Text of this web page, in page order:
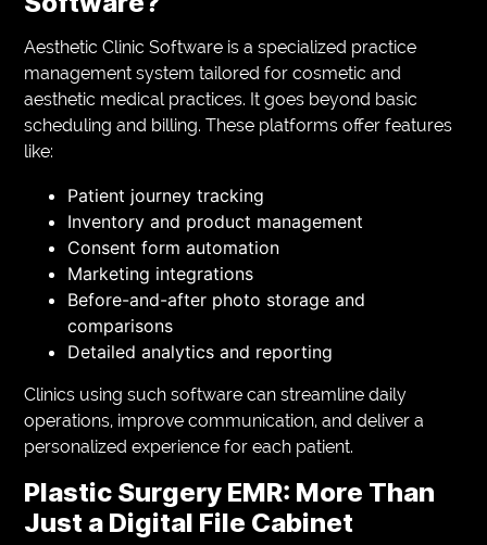
Aesthetic Clinic Software is a specialized practice
management system tailored for cosmetic and
aesthetic medical practices. It goes beyond basic
scheduling and billing. These platforms offer features
like:
Patient journey tracking
Inventory and product management
Consent form automation
Marketing integrations
Before-and-after photo storage and
comparisons
Detailed analytics and reporting
Clinics using such software can streamline daily
operations, improve communication, and deliver a
personalized experience for each patient.
Plastic Surgery EMR: More Than
Just a Digital File Cabinet